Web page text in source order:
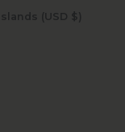
South Georgia & South Sandwich Islands (USD $)